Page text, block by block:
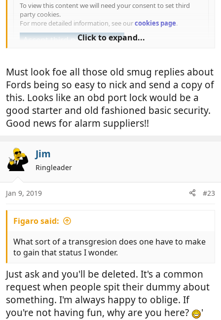
To view this content we will need your consent to set third
party cookies.
For more detailed information, see ourcookies page.
Accept third party cookies
Click to expand...
Must look foe all those old smug replies about
Fords being so easy to nick and send a copy of
this. Looks like an obd port lock would be a
good starter and old fashioned basic security.
Good news for alarm suppliers!!
Jim
Ringleader
Jan 9, 2019 #23
Figaro said:
What sort of a transgresion does one have to make
to gain that status I wonder.
Just ask and you'll be deleted. It's a common
request when people spit their dummy about
something. I'm always happy to oblige. If
you're not having fun, why are you here?
'